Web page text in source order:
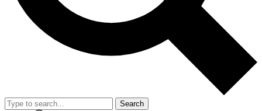
No ads, ever
Exclusive, original
reporting
video
Member-only features
Search